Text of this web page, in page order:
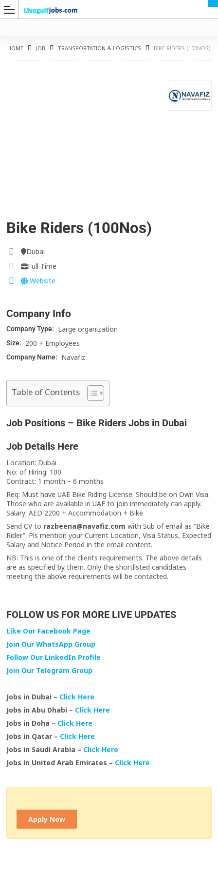
HOME JOB TRANSPORTATION & LOGISTICS BIKE RIDERS (100NOS)
Bike Riders (100Nos)
Dubai
Full Time
Website
Company Info
Company Type: Large organization
Size: 200 + Employees
Company Name: Navafiz
Table of Contents
Job Positions – Bike Riders Jobs in Dubai
Job Details Here
Location: Dubai
No: of Hiring: 100
Contract: 1 month – 6 months
Req: Must have UAE Bike Riding License. Should be on Own Visa.
Those who are available in UAE to join immediately can apply.
Salary: AED 2200 + Accommodation + Bike
Send CV to razbeena@navafiz.com with Sub of email as “Bike
Rider”. Pls mention your Current Location, Visa Status, Expected
Salary and Notice Period in the email content.
NB: This is one of the clients requirements. The above details
are as specified by them. Only the shortlisted candidates
meeting the above requirements will be contacted.
FOLLOW US FOR MORE LIVE UPDATES
Like Our Facebook Page
Join Our WhatsApp Group
Follow Our LinkedIn Profile
Join Our Telegram Group
Jobs in Dubai – Click Here
Jobs in Abu Dhabi – Click Here
Jobs in Doha – Click Here
Jobs in Qatar – Click Here
Jobs in Saudi Arabia – Click Here
Jobs in United Arab Emirates – Click Here
Apply Now